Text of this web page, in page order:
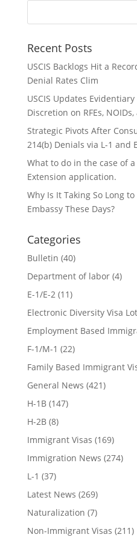
Recent Posts
USCIS Backlogs Hit a
Denial Rates Clim
USCIS Updates
Discretion on RFEs,
Strategic Pivots After
214(b) Denials via L-1 and
What to do in the case of
Extension application.
Why Is It Taking So Long
Embassy These Days?
Categories
Bulletin (40)
Department of labor(4)
E-1/E-2(11)
Electronic Diversity Visa
Employment Based
F-1/M-1 (22)
Family Based Immigrant
General News (421)
H-1B(147)
H-2B(8)
Immigrant Visas (169)
Immigration News (274)
L-1 (37)
Latest News (269)
Naturalization (7)
Non-Immigrant Visas (211)